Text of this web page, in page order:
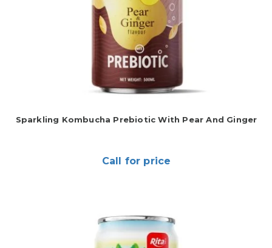
Sparkling Kombucha Prebiotic With Pear And Ginger
Call for price